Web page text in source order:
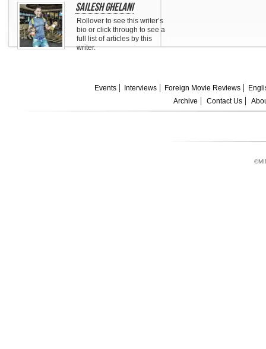
Sailesh Ghelani
Rollover to see this writer’s
bio or click through to see a
full list of articles by this
writer.
Events Interviews Foreign Movie Reviews
Archive
Contact Us